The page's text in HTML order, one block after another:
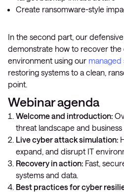
Create ransomware-style
In the second part, our
demonstrate how to recover
environment using our
restoring systems to a clean,
point.
Webinar agenda
Welcome and introduction:
threat landscape and business
Live cyber attack simulation:
expand, and disrupt IT
Recovery in action: Fast,
systems and data.
Best practices for cyber